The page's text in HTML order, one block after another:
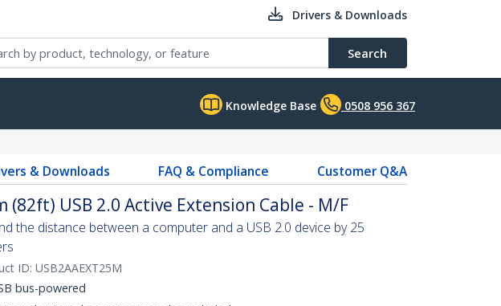
Drivers & Downloads
Search
Knowledge Base 0508 956 367
& Downloads FAQ & Compliance Customer Q&A
(82ft) USB 2.0 Active Extension Cable - M/F
the distance between a computer and a USB 2.0 device by 25
ID: USB2AAEXT25M
bus-powered